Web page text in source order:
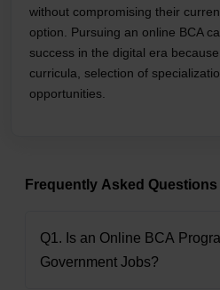
without compromising their
option. Pursuing an online BCA
success in the digital era
curricula, selection of
opportunities.
Frequently Asked Questions
Q1. Is an Online BCA
Government Jobs?